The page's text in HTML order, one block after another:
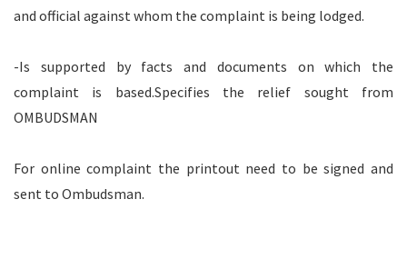
and official against whom the complaint is being lodged.
-Is supported by facts and documents on which the
complaint is based.Specifies the relief sought from
OMBUDSMAN
For online complaint the printout need to be signed and
sent to Ombudsman.